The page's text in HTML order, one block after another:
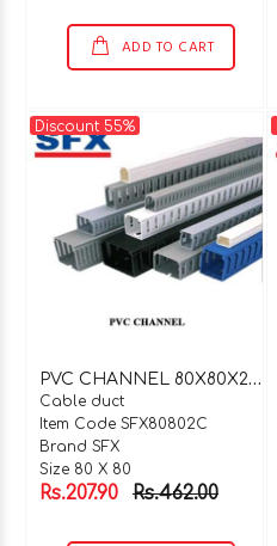
ADD TO CART
Discount 55%
P
VC CHANNEL 80X80X2 MTR C TYPE
Cable duct
Item Code SFX80802C
Brand SFX
Size 80 X 80
Rs.207.90 Rs.462.00